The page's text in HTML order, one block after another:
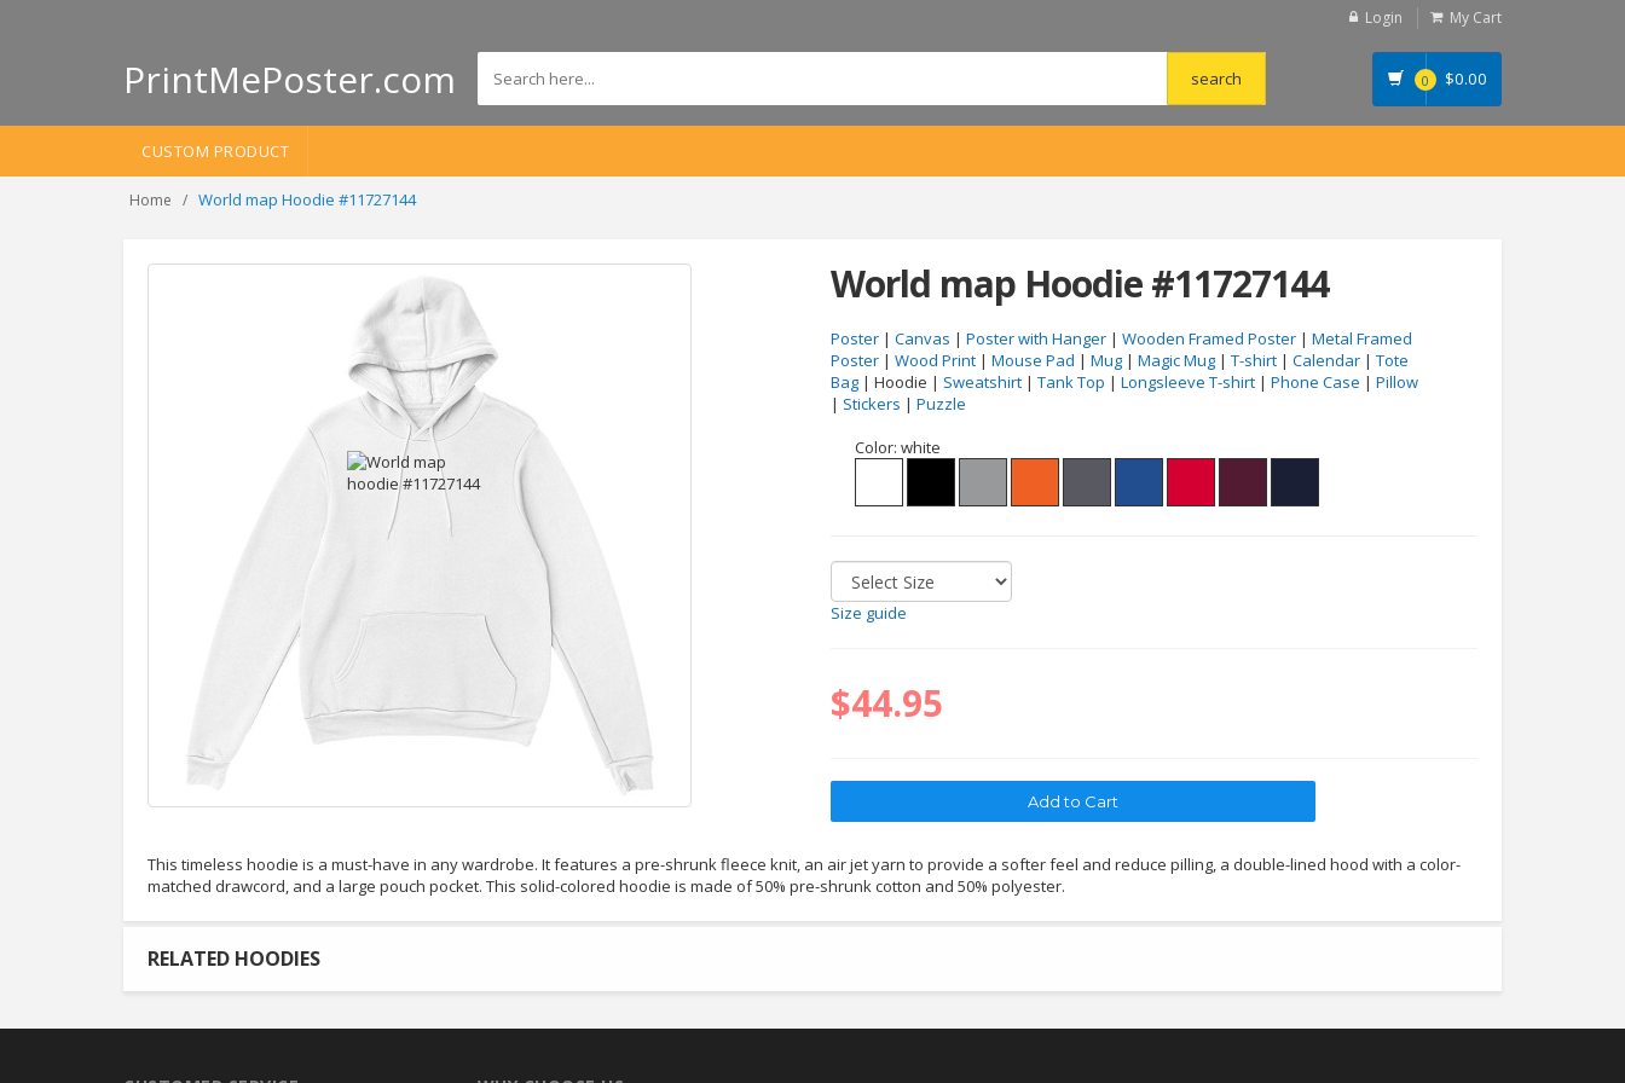
Login My Cart
PrintMePoster.com 0 $0.00
CUSTOM PRODUCT
Home World map Hoodie #11727144
World map Hoodie #11727144
Poster | Canvas | Poster with Hanger | Wooden Framed Poster | Metal Framed
Poster | Wood Print | Mouse Pad | Mug | Magic Mug | T-shirt | Calendar | Tote
Bag | Hoodie | Sweatshirt | Tank Top | Longsleeve T-shirt | Phone Case | Pillow
| Stickers | Puzzle
Color: white
Size guide
$44.95
This timeless hoodie is a must-have in any wardrobe. It features a pre-shrunk fleece knit, an air jet yarn to provide a softer feel and reduce pilling, a double-lined hood with a color-
matched drawcord, and a large pouch pocket. This solid-colored hoodie is made of 50% pre-shrunk cotton and 50% polyester.
RELATED HOODIES